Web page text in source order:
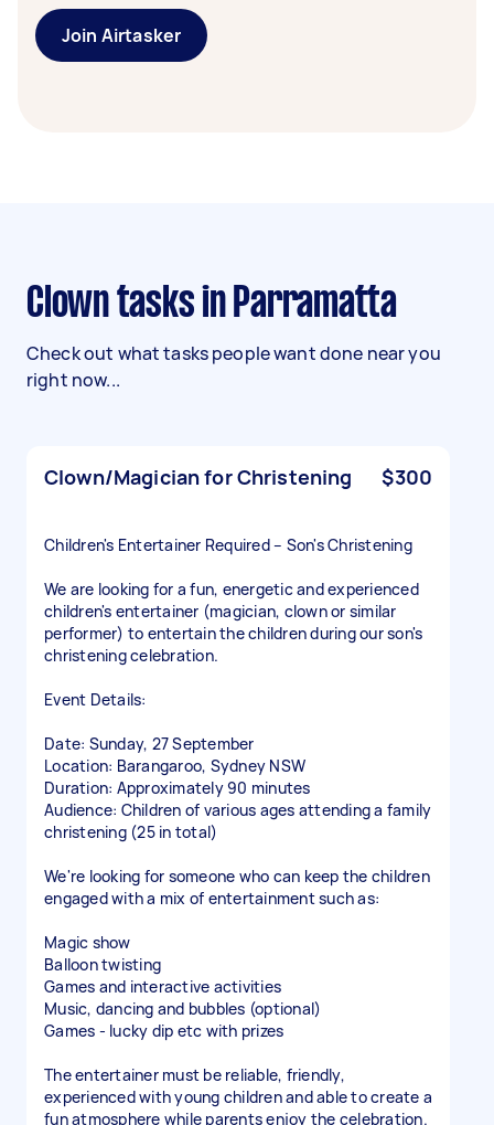
Join Airtasker
Clown tasks in Parramatta
Check out what tasks people want done near you
right now...
Clown/Magician for Christening $300
Children's Entertainer Required – Son's Christening
We are looking for a fun, energetic and experienced
children's entertainer (magician, clown or similar
performer) to entertain the children during our son's
christening celebration.
Event Details:
Date: Sunday, 27 September
Location: Barangaroo, Sydney NSW
Duration: Approximately 90 minutes
Audience: Children of various ages attending a family
christening (25 in total)
We're looking for someone who can keep the children
engaged with a mix of entertainment such as:
Magic show
Balloon twisting
Games and interactive activities
Music, dancing and bubbles (optional)
Games - lucky dip etc with prizes
The entertainer must be reliable, friendly,
experienced with young children and able to create a
fun atmosphere while parents enjoy the celebration.